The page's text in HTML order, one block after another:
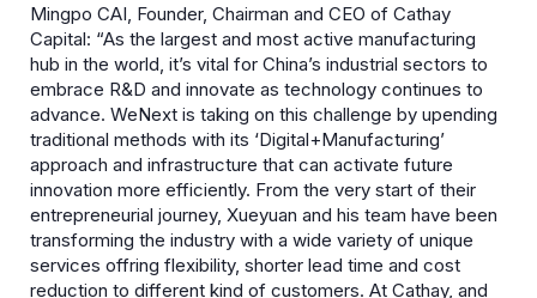
Mingpo CAI, Founder, Chairman and CEO of Cathay
Capital: “As the largest and most active manufacturing
hub in the world, it’s vital for China’s industrial sectors to
embrace R&D and innovate as technology continues to
advance. WeNext is taking on this challenge by upending
traditional methods with its ‘Digital+Manufacturing’
approach and infrastructure that can activate future
innovation more efficiently. From the very start of their
entrepreneurial journey, Xueyuan and his team have been
transforming the industry with a wide variety of unique
services offring flexibility, shorter lead time and cost
reduction to different kind of customers. At Cathay, and